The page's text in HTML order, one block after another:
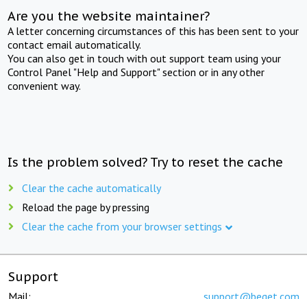
Are you the website maintainer?
A letter concerning circumstances of this has been sent to your
contact email automatically.
You can also get in touch with out support team using your
Control Panel "Help and Support" section or in any other
convenient way.
Is the problem solved? Try to reset the cache
Clear the cache automatically
Reload the page by pressing
Clear the cache from your browser settings
Support
Mail: support@beget.com